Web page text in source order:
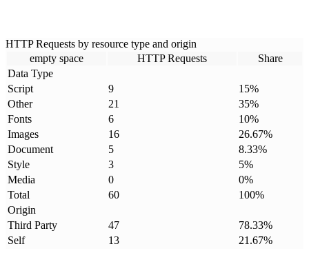
HTTP Requests by resource type and origin
empty space
HTTP Requests
Share
Data Type
Script
9 15%
Other
21 35%
Fonts
6 10%
Images
16 26.67%
Document
5 8.33%
Style
3 5%
Media
0 0%
Total
60 100%
Origin
Third Party
47 78.33%
Self
13 21.67%